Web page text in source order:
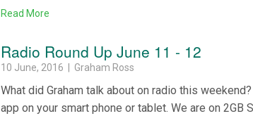
Read More
Radio Round Up June 11 - 12
10 June, 2016 | Graham Ross
What did Graham talk about on radio this
app on your smart phone or tablet. We are on